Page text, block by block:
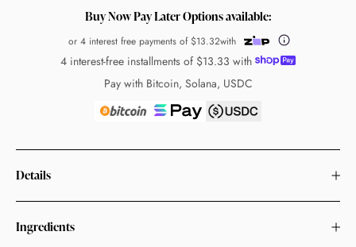
Buy Now Pay Later Options available:
or 4 interest free payments of $13.32with
4 interest-free installments of $13.33 with
Pay with Bitcoin, Solana, USDC
Details
Ingredients